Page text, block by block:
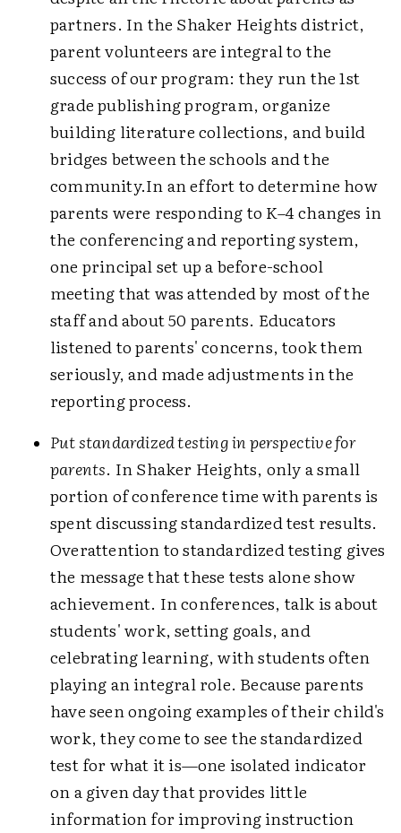
partners. In the Shaker Heights district,
parent volunteers are integral to the
success of our program: they run the 1st
grade publishing program, organize
building literature collections, and build
bridges between the schools and the
community.In an effort to determine how
parents were responding to K–4 changes in
the conferencing and reporting system,
one principal set up a before-school
meeting that was attended by most of the
staff and about 50 parents. Educators
listened to parents' concerns, took them
seriously, and made adjustments in the
reporting process.
Put standardized testing in perspective for
parents. In Shaker Heights, only a small
portion of conference time with parents is
spent discussing standardized test results.
Overattention to standardized testing gives
the message that these tests alone show
achievement. In conferences, talk is about
students' work, setting goals, and
celebrating learning, with students often
playing an integral role. Because parents
have seen ongoing examples of their child's
work, they come to see the standardized
test for what it is—one isolated indicator
on a given day that provides little
information for improving instruction